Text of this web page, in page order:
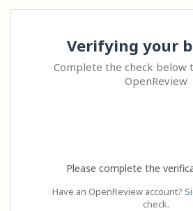
Verifying your
Complete the check below
OpenReview
Please complete the
Have an OpenReview account?
check.